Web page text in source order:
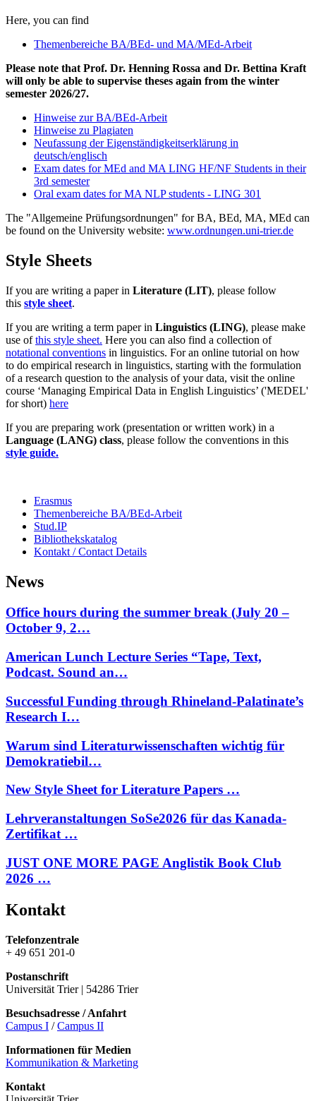
Here, you can find
Themenbereiche BA/BEd- und MA/MEd-Arbeit
Please note that Prof. Dr. Henning Rossa and Dr. Bettina Kraft
will only be able to supervise theses again from the winter
semester 2026/27.
Hinweise zur BA/BEd-Arbeit
Hinweise zu Plagiaten
Neufassung der Eigenständigkeitserklärung in
deutsch/englisch
Exam dates for MEd and MA LING HF/NF Students in their
3rd semester
Oral exam dates for MA NLP students - LING 301
The "Allgemeine Prüfungsordnungen" for BA, BEd, MA, MEd can
be found on the University website: www.ordnungen.uni-trier.de
Style Sheets
If you are writing a paper in Literature (LIT), please follow
this style sheet.
If you are writing a term paper in Linguistics (LING), please make
use ofthis style sheet. Here you can also find a collection of
notational conventions in linguistics. For an online tutorial on how
to do empirical research in linguistics, starting with the formulation
of a research question to the analysis of your data, visit the online
course ‘Managing Empirical Data in English Linguistics’ ('MEDEL'
for short) here
If you are preparing work (presentation or written work) in a
Language (LANG) class, please follow the conventions in this
style guide.
Erasmus
Themenbereiche BA/BEd-Arbeit
Stud.IP
Bibliothekskatalog
Kontakt / Contact Details
News
Office hours during the summer break (July 20 –
October 9, 2…
American Lunch Lecture Series “Tape, Text,
Podcast. Sound an…
Successful Funding through Rhineland-Palatinate’s
Research I…
Warum sind Literaturwissenschaften wichtig für
Demokratiebil…
New Style Sheet for Literature Papers …
Lehrveranstaltungen SoSe2026 für das Kanada-
Zertifikat …
JUST ONE MORE PAGE Anglistik Book Club
2026 …
Kontakt
Telefonzentrale
+ 49 651 201-0
Postanschrift
Universität Trier | 54286 Trier
Besuchsadresse / Anfahrt
Campus I /Campus II
Informationen für Medien
Kommunikation & Marketing
Kontakt